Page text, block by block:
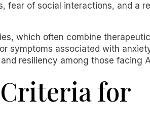
fear of social interactions, and a
which often combine therapeutic
symptoms associated with
resiliency among those facing
Criteria for